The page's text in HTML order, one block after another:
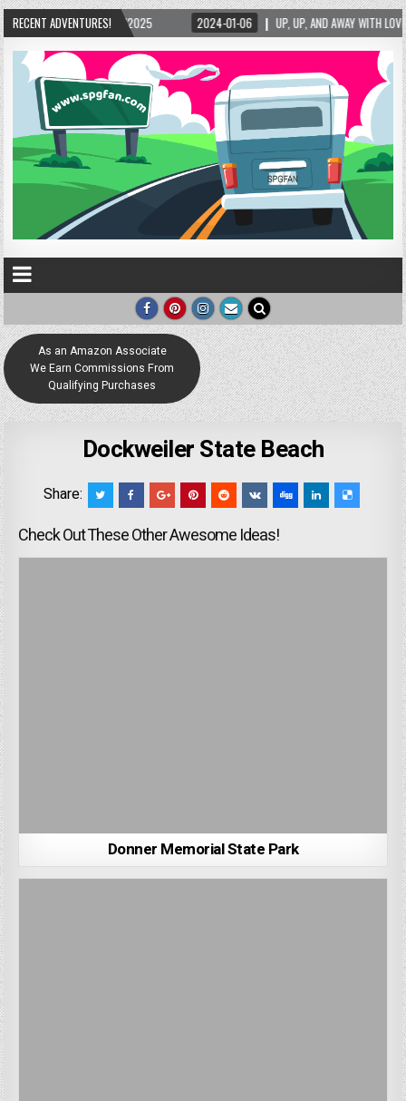
RECENT ADVENTURES!
2025 2024-01-06 UP, UP, AND AWAY WITH LOVE! THE NEW LOVE LOCK
As an Amazon Associate
We Earn Commissions From
Qualifying Purchases
Dockweiler State Beach
Share:
Check Out These Other Awesome Ideas!
Donner Memorial State Park